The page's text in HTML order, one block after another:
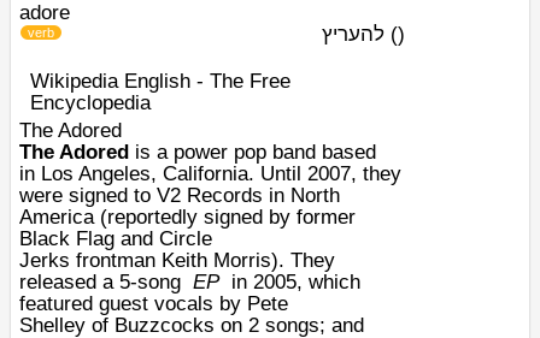
adore
(
verb ) להעריץ
Wikipedia English - The Free
Encyclopedia
The Adored
The Adored is a power pop band based
in Los Angeles, California. Until 2007, they
were signed to V2 Records in North
America (reportedly signed by former
Black Flag and Circle
Jerks frontman Keith Morris). They
released a 5-song EP in 2005, which
featured guest vocals by Pete
Shelley of Buzzcocks on 2 songs; and